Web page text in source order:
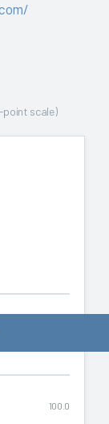
point scale)
100.0